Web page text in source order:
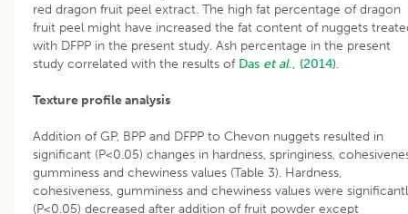
red dragon fruit peel extract. The high fat percentage of dragon
fruit peel might have increased the fat content of nuggets
with DFPP in the present study. Ash percentage in the present
study correlated with the results of Das et al., (2014).
Texture profile analysis
Addition of GP, BPP and DFPP to Chevon nuggets resulted in
significant (P<0.05) changes in hardness, springiness,
gumminess and chewiness values (Table 3). Hardness,
cohesiveness, gumminess and chewiness values were
(P<0.05) decreased after addition of fruit powder except